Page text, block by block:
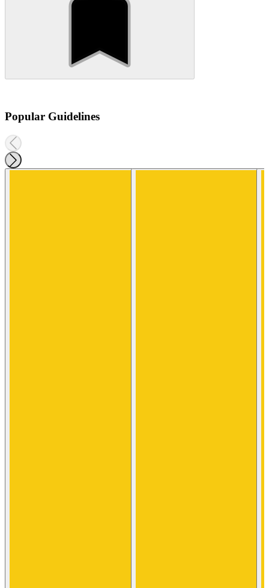
Popular Guidelines